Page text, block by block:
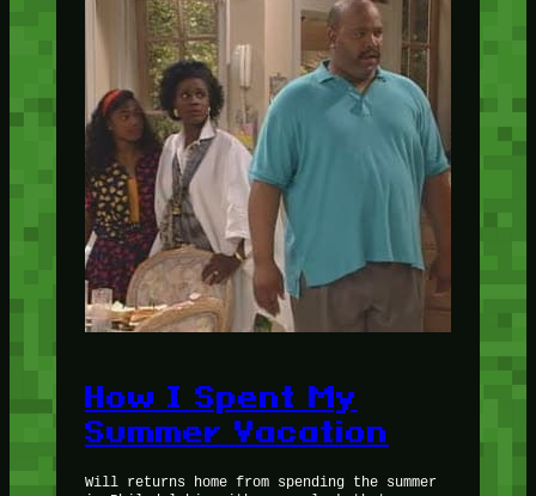
How I Spent My
Summer Vacation
Will returns home from spending the summer